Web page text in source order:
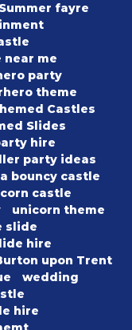
Summer fayre
near me
party
theme
Castles
Slides
hire
party ideas
bouncy castle
castle
unicorn theme
slide
hire
upon Trent
wedding
hire